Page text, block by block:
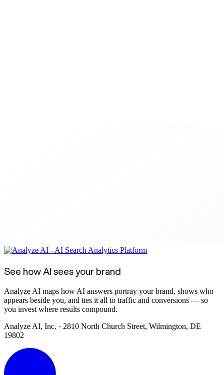
See how AI sees your brand
Analyze AI maps how AI answers portray your brand, shows who
appears beside you, and ties it all to traffic and conversions — so
you invest where results compound.
Analyze AI, Inc. · 2810 North Church Street, Wilmington, DE
19802